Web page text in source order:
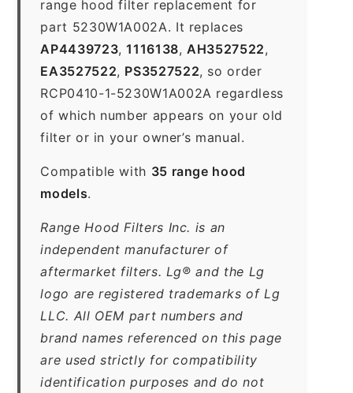
range hood filter replacement for
part 5230W1A002A. It replaces
AP4439723,1116138, AH3527522,
EA3527522, PS3527522, so order
RCP0410-1-5230W1A002A regardless
of which number appears on your old
filter or in your owner’s manual.
Compatible with 35 range hood
models.
Range Hood Filters Inc. is an
independent manufacturer of
aftermarket filters. Lg® and the Lg
logo are registered trademarks of Lg
LLC. All OEM part numbers and
brand names referenced on this page
are used strictly for compatibility
identification purposes and do not